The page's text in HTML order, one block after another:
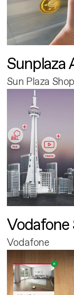
Sunplaza
Sun Plaza
Vodafone